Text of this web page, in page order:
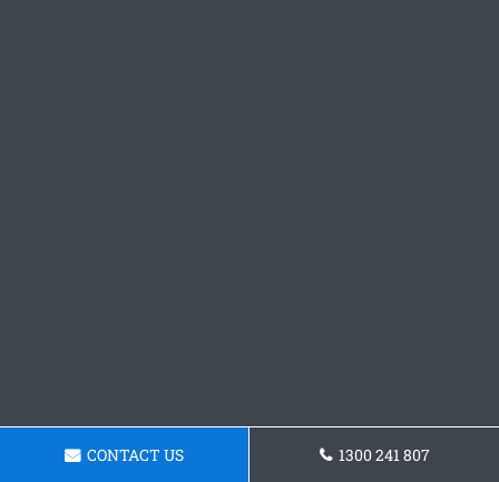
CONTACT US 1300 241 807